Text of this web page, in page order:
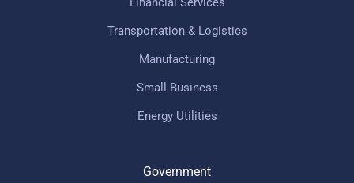
Transportation & Logistics
Manufacturing
Small Business
Energy Utilities
Government